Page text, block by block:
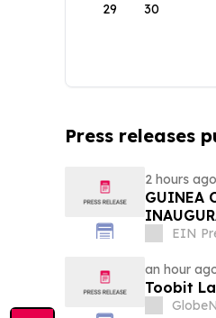
29 30
Press releases
2 hours ago
GUINEA
EIN
an hour
Toobit